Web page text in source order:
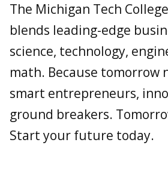
The Michigan Tech
blends leading-edge
science, technology,
math. Because tomorrow
smart entrepreneurs,
ground breakers.
Start your future today.